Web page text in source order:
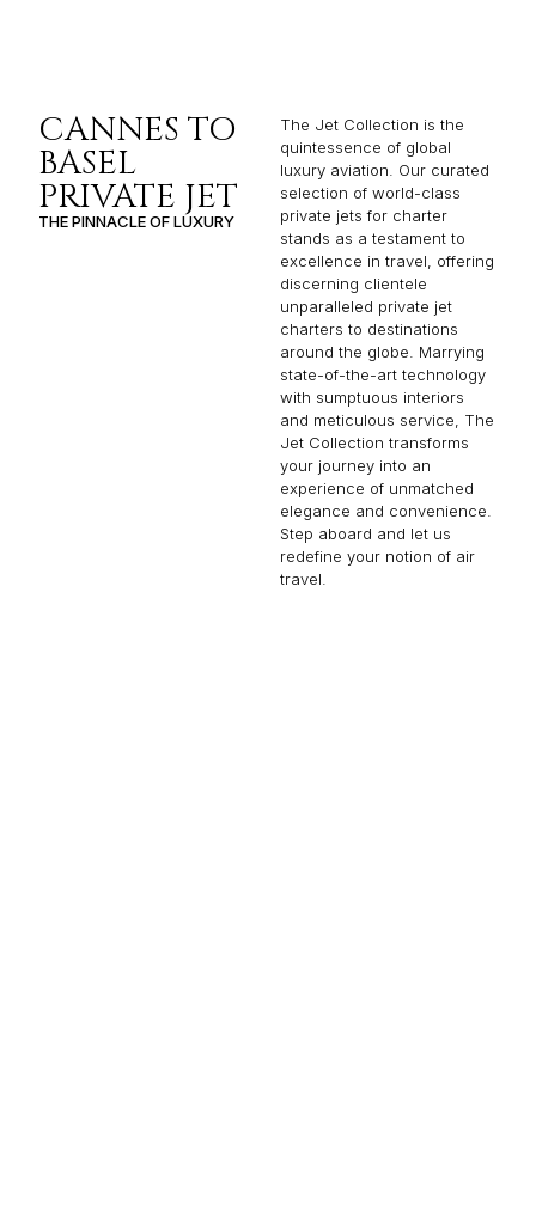
CANNES TO
BASEL
PRIVATE JET
THE PINNACLE OF LUXURY
The Jet Collection is the
quintessence of global
luxury aviation. Our curated
selection of world-class
private jets for charter
stands as a testament to
excellence in travel, offering
discerning clientele
unparalleled private jet
charters to destinations
around the globe. Marrying
state-of-the-art technology
with sumptuous interiors
and meticulous service, The
Jet Collection transforms
your journey into an
experience of unmatched
elegance and convenience.
Step aboard and let us
redefine your notion of air
travel.